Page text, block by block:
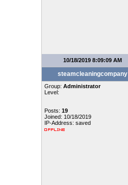
10/18/2019 8:09:09 AM
steamcleaningcompany
Group: Administrator
Level:
Posts: 19
Joined: 10/18/2019
IP-Address: saved